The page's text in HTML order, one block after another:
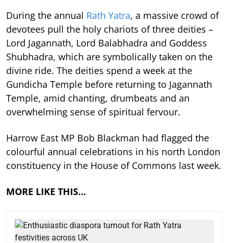
During the annual Rath Yatra, a massive crowd of
devotees pull the holy chariots of three deities –
Lord Jagannath, Lord Balabhadra and Goddess
Shubhadra, which are symbolically taken on the
divine ride. The deities spend a week at the
Gundicha Temple before returning to Jagannath
Temple, amid chanting, drumbeats and an
overwhelming sense of spiritual fervour.
Harrow East MP Bob Blackman had flagged the
colourful annual celebrations in his north London
constituency in the House of Commons last week.
MORE LIKE THIS…